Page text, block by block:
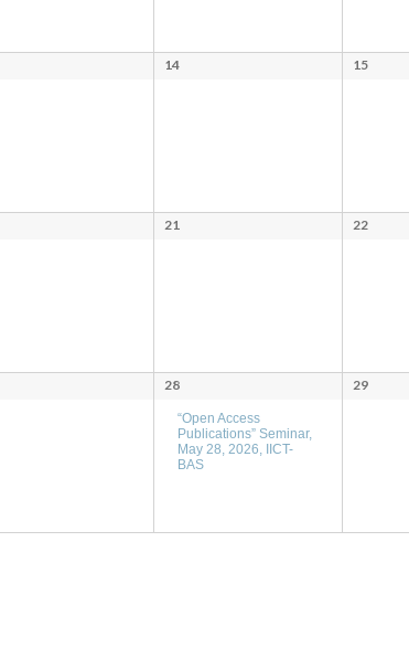
14 15
21 22
28
“Open Access
Publications” Seminar,
May 28, 2026, IICT-
BAS
29